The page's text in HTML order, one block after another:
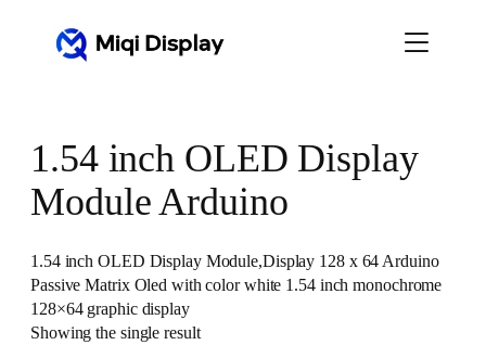
1.54 inch OLED Display
Module Arduino
1.54 inch OLED Display Module,Display 128 x 64 Arduino
Passive Matrix Oled with color white 1.54 inch monochrome
128×64 graphic display
Showing the single result